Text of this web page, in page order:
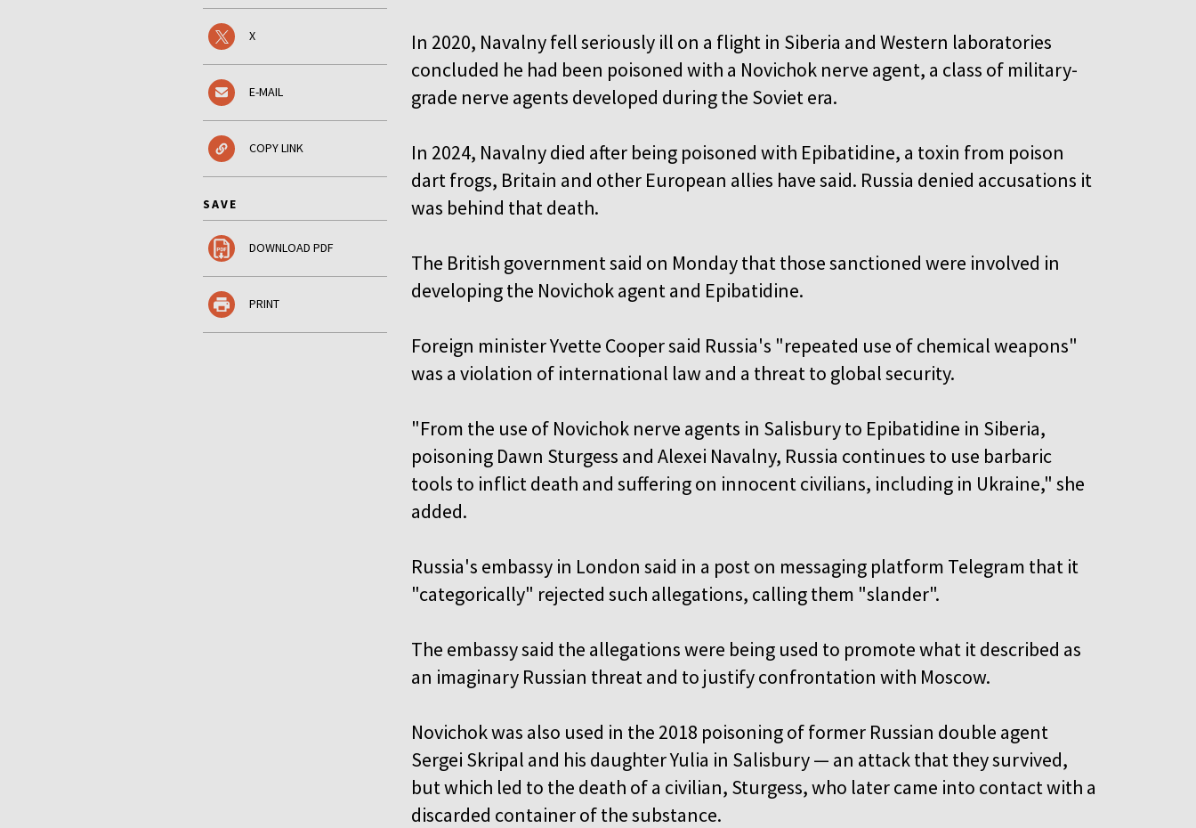
X
E-MAIL
COPY LINK
SAVE
DOWNLOAD PDF
PRINT
In 2020, Navalny fell seriously ill on a flight in Siberia and Western laboratories
concluded he had been poisoned with a Novichok nerve agent, a class of military-
grade nerve agents developed during the Soviet era.
In 2024, Navalny died after being poisoned with Epibatidine, a toxin from poison
dart frogs, Britain and other European allies have said. Russia denied accusations it
was behind that death.
The British government said on Monday that those sanctioned were involved in
developing the Novichok agent and Epibatidine.
Foreign minister Yvette Cooper said Russia's "repeated use of chemical weapons"
was a violation of international law and a threat to global security.
"From the use of Novichok nerve agents in Salisbury to Epibatidine in Siberia,
poisoning Dawn Sturgess and Alexei Navalny, Russia continues to use barbaric
tools to inflict death and suffering on innocent civilians, including in Ukraine," she
added.
Russia's embassy in London said in a post on messaging platform Telegram that it
"categorically" rejected such allegations, calling them "slander".
The embassy said the allegations were being used to promote what it described as
an imaginary Russian threat and to justify confrontation with Moscow.
Novichok was also used in the 2018 poisoning of former Russian double agent
Sergei Skripal and his daughter Yulia in Salisbury — an attack that they survived,
but which led to the death of a civilian, Sturgess, who later came into contact with a
discarded container of the substance.